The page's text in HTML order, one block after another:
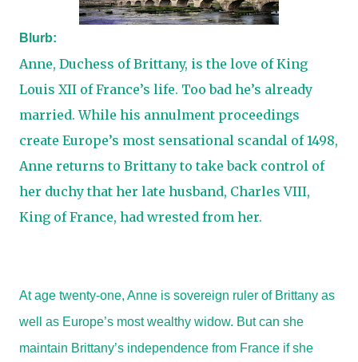
Blurb:
Anne, Duchess of Brittany, is the love of King
Louis XII of France’s life. Too bad he’s already
married. While his annulment proceedings
create Europe’s most sensational scandal of 1498,
Anne returns to Brittany to take back control of
her duchy that her late husband, Charles VIII,
King of France, had wrested from her.
At age twenty-one, Anne is sovereign ruler of Brittany as
well as Europe’s most wealthy widow. But can she
maintain Brittany’s independence from France if she